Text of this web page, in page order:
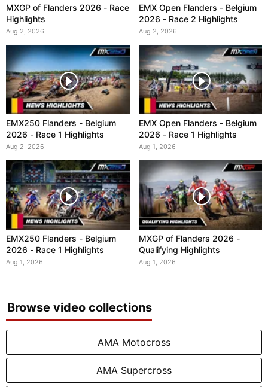
MXGP of Flanders 2026 - Race
Highlights
Aug 2, 2026
EMX Open Flanders - Belgium
2026 - Race 2 Highlights
Aug 2, 2026
EMX250 Flanders - Belgium
2026 - Race 1 Highlights
Aug 2, 2026
EMX Open Flanders - Belgium
2026 - Race 1 Highlights
Aug 1, 2026
EMX250 Flanders - Belgium
2026 - Race 1 Highlights
Aug 1, 2026
MXGP of Flanders 2026 -
Qualifying Highlights
Aug 1, 2026
Browse video collections
AMA Motocross
AMA Supercross